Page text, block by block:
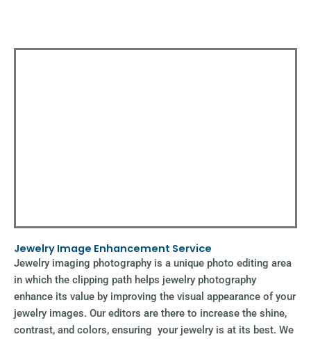
Jewelry Image Enhancement Service
Jewelry imaging photography is a unique photo editing area
in which the clipping path helps jewelry photography
enhance its value by improving the visual appearance of your
jewelry images. Our editors are there to increase the shine,
contrast, and colors, ensuring your jewelry is at its best. We